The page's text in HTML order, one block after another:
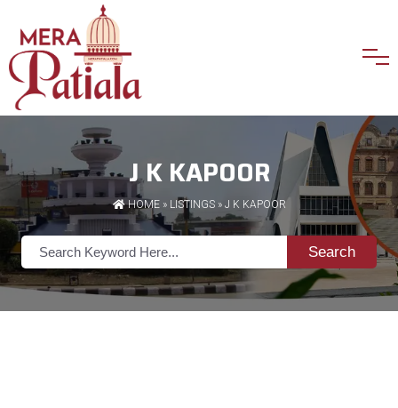
J K KAPOOR
HOME» LISTINGS» J K KAPOOR
Search